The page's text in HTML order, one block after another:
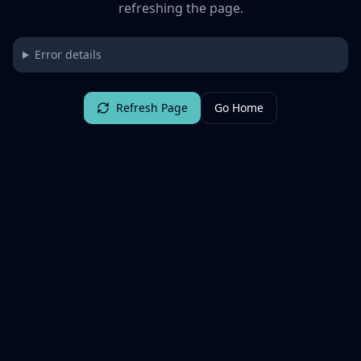
refreshing the page.
Error details
Refresh Page Go Home